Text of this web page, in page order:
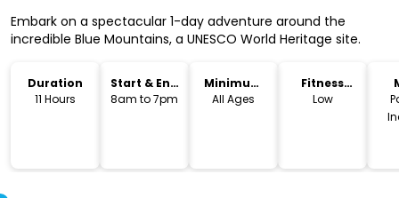
Embark on a spectacular 1-day adventure around the
incredible Blue Mountains, a UNESCO World Heritage site.
Duration
11 Hours
Start & End
Time
8am to 7pm
Minimum
Age
All Ages
Fitness
Level
Low